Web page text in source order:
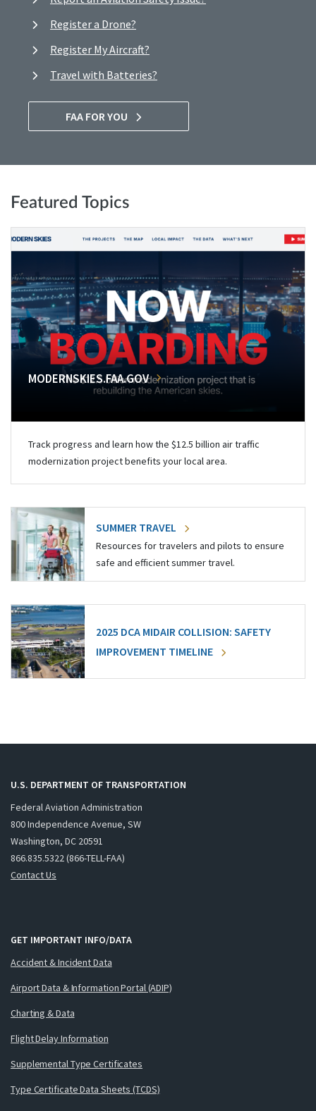
Register a Drone?
Register My Aircraft?
Travel with Batteries?
FAA FOR YOU
Featured Topics
MODERNSKIES.FAA.GOV
Track progress and learn how the $12.5 billion air traffic
modernization project benefits your local area.
SUMMER TRAVEL
Resources for travelers and pilots to ensure
safe and efficient summer travel.
2025 DCA MIDAIR COLLISION: SAFETY
IMPROVEMENT TIMELINE
U.S. DEPARTMENT OF TRANSPORTATION
Federal Aviation Administration
800 Independence Avenue, SW
Washington, DC 20591
866.835.5322 (866-TELL-FAA)
Contact Us
GET IMPORTANT INFO/DATA
Accident & Incident Data
Airport Data & Information Portal (ADIP)
Charting & Data
Flight Delay Information
Supplemental Type Certificates
Type Certificate Data Sheets (TCDS)